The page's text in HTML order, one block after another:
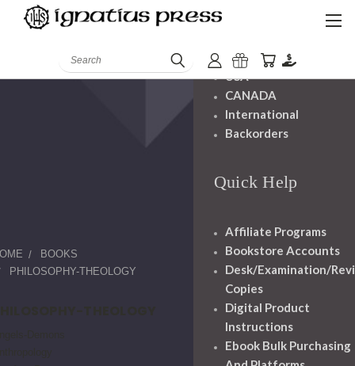
Search
BOOKS
PHILOSOPHY-THEOLOGY
Handling
USA
CANADA
International
Backorders
Quick Help
Affiliate Programs
Bookstore Accounts
Desk/Examination/
Copies
Digital Product
Instructions
Ebook Bulk Purchasing